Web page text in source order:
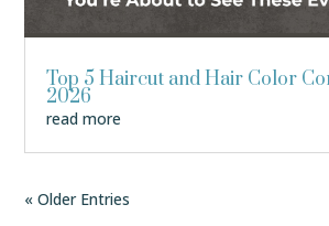
Top 5 Haircut and Hair Color
2026
read more
« Older Entries